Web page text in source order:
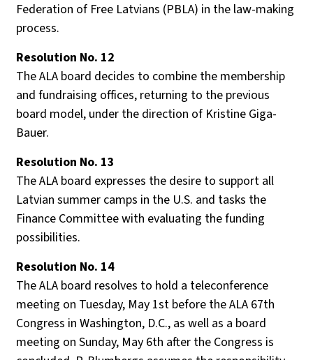
Federation of Free Latvians (PBLA) in the law-making
process.
Resolution No. 12
The ALA board decides to combine the membership
and fundraising offices, returning to the previous
board model, under the direction of Kristine Giga-
Bauer.
Resolution No. 13
The ALA board expresses the desire to support all
Latvian summer camps in the U.S. and tasks the
Finance Committee with evaluating the funding
possibilities.
Resolution No. 14
The ALA board resolves to hold a teleconference
meeting on Tuesday, May 1st before the ALA 67th
Congress in Washington, D.C., as well as a board
meeting on Sunday, May 6th after the Congress is